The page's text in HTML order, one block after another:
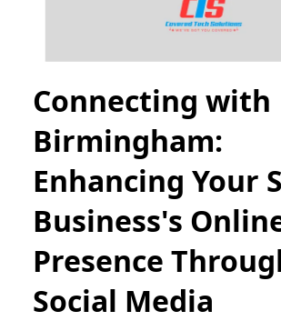
Connecting with
Birmingham:
Enhancing Your
Business's
Presence
Social Media